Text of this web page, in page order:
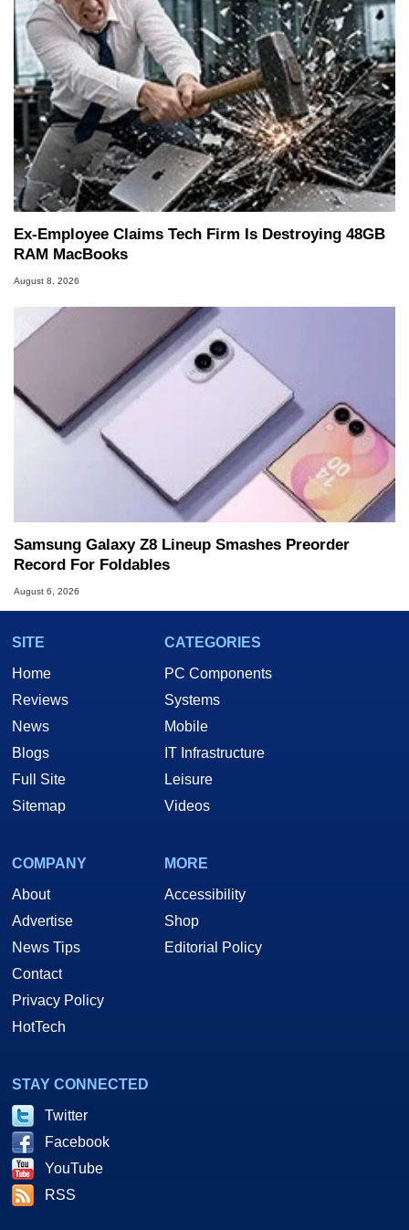
Ex-Employee Claims Tech Firm Is Destroying 48GB
RAM MacBooks
August 8, 2026
Samsung Galaxy Z8 Lineup Smashes Preorder
Record For Foldables
August 6, 2026
SITE
Home
Reviews
News
Blogs
Full Site
Sitemap
CATEGORIES
PC Components
Systems
Mobile
IT Infrastructure
Leisure
Videos
COMPANY
About
Advertise
News Tips
Contact
Privacy Policy
HotTech
MORE
Accessibility
Shop
Editorial Policy
STAY CONNECTED
Twitter
Facebook
YouTube
RSS